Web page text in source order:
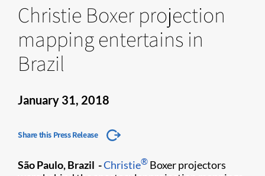
Christie Boxer projection
mapping entertains in
Brazil
January 31, 2018
Share this Press Release
São Paulo, Brazil -Christie® Boxer projectors